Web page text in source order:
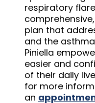
respiratory
plan that
and the
Piniella
easier and
of their daily
for more
an